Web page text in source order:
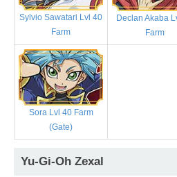
Sylvio Sawatari Lvl 40
Farm
Declan Akaba
Farm
Sora Lvl 40 Farm
(Gate)
Yu-Gi-Oh Zexal